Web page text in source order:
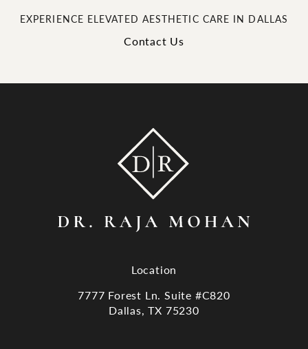
EXPERIENCE ELEVATED AESTHETIC CARE IN DALLAS
Contact Us
Location
7777 Forest Ln. Suite #C820
Dallas, TX 75230